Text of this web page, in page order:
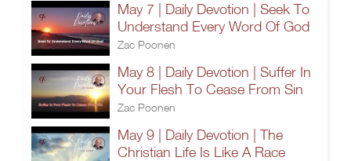
May 7 | Daily Devotion | Seek To
Understand Every Word Of God
Zac Poonen
May 8 | Daily Devotion | Suffer In
Your Flesh To Cease From Sin
Zac Poonen
May 9 | Daily Devotion | The
Christian Life Is Like A Race